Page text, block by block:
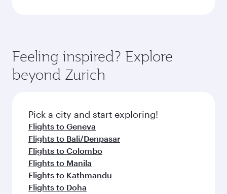
Feeling inspired? Explore
beyond Zurich
Pick a city and start exploring!
Flights to Geneva
Flights to Bali/Denpasar
Flights to Colombo
Flights to Manila
Flights to Kathmandu
Flights to Doha